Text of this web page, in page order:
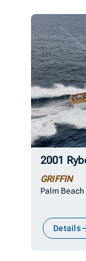
2001
GRIFFIN
Palm
Details